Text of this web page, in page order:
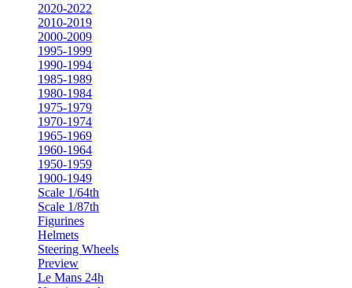
2020-2022
2010-2019
2000-2009
1995-1999
1990-1994
1985-1989
1980-1984
1975-1979
1970-1974
1965-1969
1960-1964
1950-1959
1900-1949
Scale 1/64th
Scale 1/87th
Figurines
Helmets
Steering Wheels
Preview
Le Mans 24h